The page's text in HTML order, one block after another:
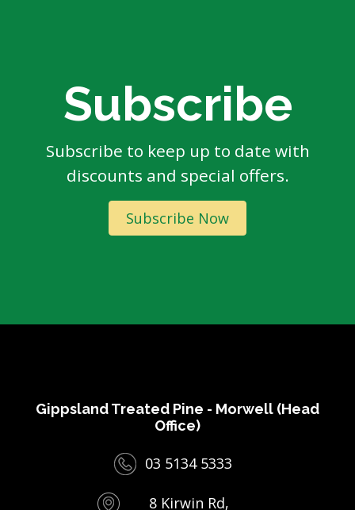
Subscribe
Subscribe to keep up to date with
discounts and special offers.
Subscribe Now
Gippsland Treated Pine - Morwell (Head
Office)
03 5134 5333
8 Kirwin Rd,